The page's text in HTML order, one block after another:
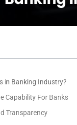
in Banking Industry?
Capability For Banks
Transparency